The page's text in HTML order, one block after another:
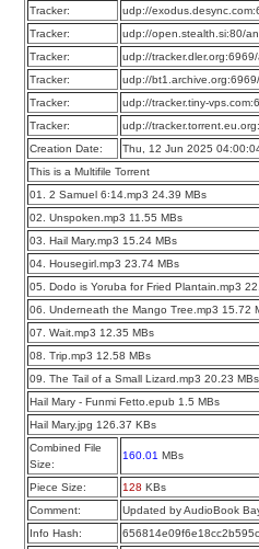
Tracker:
udp://
Tracker:
udp://open.stealth.si:80/
Tracker:
udp://
Tracker:
udp://
Tracker:
udp://tracker.tiny-
Tracker:
udp://
Creation Date:
Thu, 12 Jun 2025
This is a Multifile Torrent
01. 2 Samuel 6꞉14.mp3 24.39 MBs
02. Unspoken.mp3 11.55 MBs
03. Hail Mary.mp3 15.24 MBs
04. Housegirl.mp3 23.74 MBs
05. Dodo is Yoruba for Fried Plantain.mp3
06. Underneath the Mango Tree.mp3 15.72
07. Wait.mp3 12.35 MBs
08. Trip.mp3 12.58 MBs
09. The Tail of a Small Lizard.mp3 20.23 MBs
Hail Mary - Funmi Fetto.epub 1.5 MBs
Hail Mary.jpg 126.37 KBs
Combined File
Size:
160.01 MBs
Piece Size: 128 KBs
Comment:
Updated by AudioBook
Info Hash: